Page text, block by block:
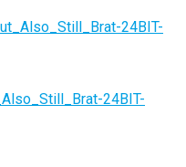
24BIT-
24BIT-